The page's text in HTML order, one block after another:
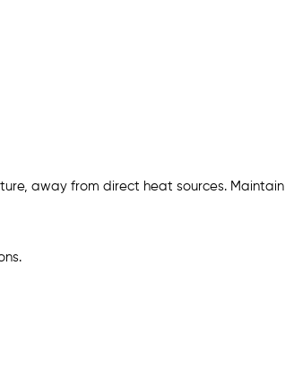
away from direct heat sources. Maintain